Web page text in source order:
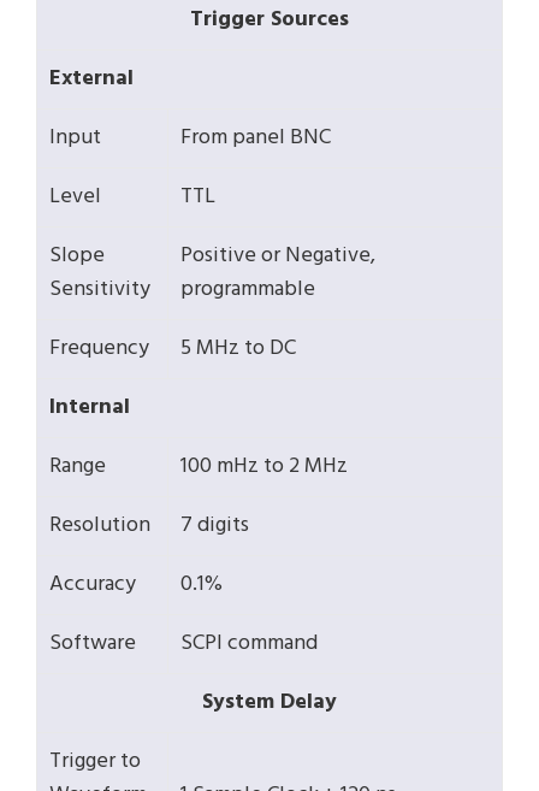
Trigger Sources
External
Input
From panel BNC
Level
TTL
Slope
Sensitivity
Positive or Negative,
programmable
Frequency
5 MHz to DC
Internal
Range
100 mHz to 2 MHz
Resolution
7 digits
Accuracy
0.1%
Software
SCPI command
System Delay
Trigger to